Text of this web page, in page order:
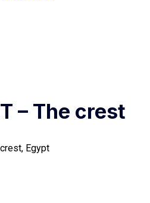
– The crest
Egypt